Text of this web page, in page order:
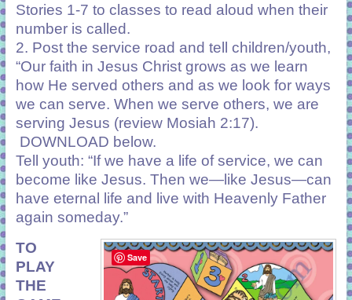
Stories 1-7 to classes to read aloud when their
number is called.
2. Post the service road and tell children/youth,
“Our faith in Jesus Christ grows as we learn
how He served others and as we look for ways
we can serve. When we serve others, we are
serving Jesus (review Mosiah 2:17).
DOWNLOAD below.
Tell youth: “If we have a life of service, we can
become like Jesus. Then we—like Jesus—can
have eternal life and live with Heavenly Father
again someday.”
TO
PLAY
THE
Save